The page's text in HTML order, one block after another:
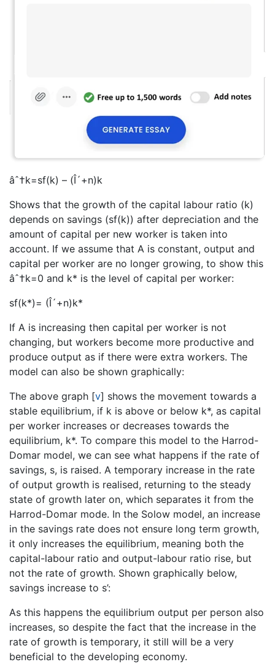
âˆ†k=sf(k) – (Î´+n)k
Shows that the growth of the capital labour ratio (k)
depends on savings (sf(k)) after depreciation and the
amount of capital per new worker is taken into
account. If we assume that A is constant, output and
capital per worker are no longer growing, to show this
âˆ†k=0 and k* is the level of capital per worker:
sf(k*)= (Î´+n)k*
If A is increasing then capital per worker is not
changing, but workers become more productive and
produce output as if there were extra workers. The
model can also be shown graphically:
The above graph [v] shows the movement towards a
stable equilibrium, if k is above or below k*, as capital
per worker increases or decreases towards the
equilibrium, k*. To compare this model to the Harrod-
Domar model, we can see what happens if the rate of
savings, s, is raised. A temporary increase in the rate
of output growth is realised, returning to the steady
state of growth later on, which separates it from the
Harrod-Domar mode. In the Solow model, an increase
in the savings rate does not ensure long term growth,
it only increases the equilibrium, meaning both the
capital-labour ratio and output-labour ratio rise, but
not the rate of growth. Shown graphically below,
savings increase to s’:
As this happens the equilibrium output per person also
increases, so despite the fact that the increase in the
rate of growth is temporary, it still will be a very
beneficial to the developing economy.